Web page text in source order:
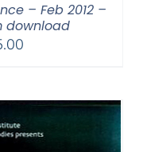
– Feb 2012 –
download
Price
through